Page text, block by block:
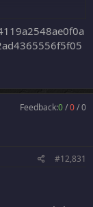
Feedback:0/0/0
#12,831